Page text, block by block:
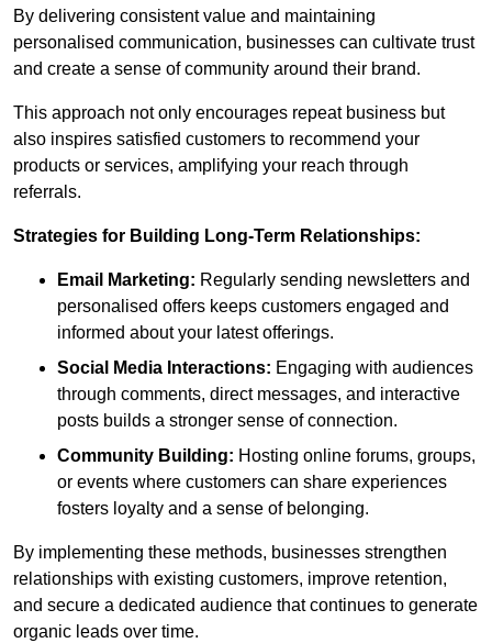
By delivering consistent value and maintaining
personalised communication, businesses can cultivate trust
and create a sense of community around their brand.
This approach not only encourages repeat business but
also inspires satisfied customers to recommend your
products or services, amplifying your reach through
referrals.
Strategies for Building Long-Term Relationships:
Email Marketing: Regularly sending newsletters and
personalised offers keeps customers engaged and
informed about your latest offerings.
Social Media Interactions: Engaging with audiences
through comments, direct messages, and interactive
posts builds a stronger sense of connection.
Community Building: Hosting online forums, groups,
or events where customers can share experiences
fosters loyalty and a sense of belonging.
By implementing these methods, businesses strengthen
relationships with existing customers, improve retention,
and secure a dedicated audience that continues to generate
organic leads over time.